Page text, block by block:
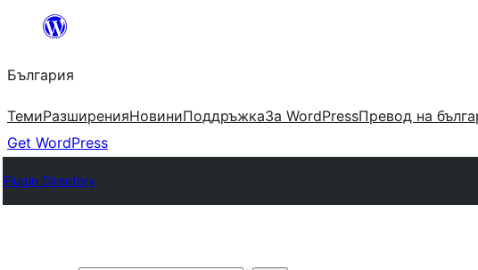
България
ТемиРазширенияНовиниПоддръжкаЗа WordPressПревод на
Get WordPress
Plugin Directory